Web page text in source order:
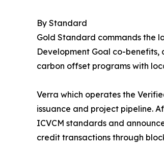
By Standard
Gold Standard commands the
Development Goal co-
carbon offset programs with
Verra which operates the
issuance and project pipeline.
ICVCM standards and
credit transactions through